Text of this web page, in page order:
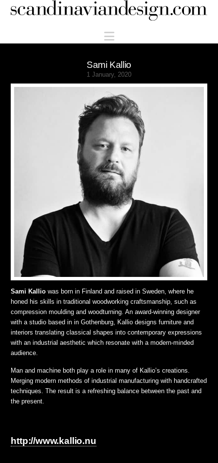
Scandinaviandesign.com
Navigation
Sami Kallio
1 January, 2020
Sami Kallio was born in Finland and raised in Sweden, where he
honed his skills in traditional woodworking craftsmanship, such as
compression moulding and woodturning. An award-winning designer
with a studio based in in Gothenburg, Kallio designs furniture and
interiors translating classical shapes into contemporary expressions
with an industrial aesthetic which resonate with a modern-minded
audience.
Man and machine both play a role in many of Kallio’s creations.
Merging modern methods of industrial manufacturing with handcrafted
techniques. The result is a refreshing balance between the past and
the present.
http://www.kallio.nu